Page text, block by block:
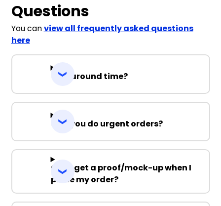
Questions
You canview all frequently asked questions
here
Turnaround time?
Can you do urgent orders?
Can I get a proof/mock-up when I
place my order?